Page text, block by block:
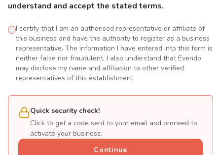
understand and accept the stated terms.
I certify that I am an authorised representative or affiliate of
this business and have the authority to register as a business
representative. The information I have entered into this form is
neither false nor fraudulent. I also understand that Evendo
may disclose my name and affiliation to other verified
representatives of this establishment.
Quick security check!
Click to get a code sent to your email and proceed to
activate your business.
Continue